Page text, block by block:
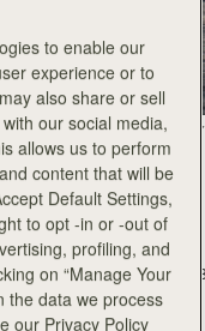
FILTER & SORT
Suede
Maxi
to enable our
experience or to
also share or sell
our social media,
allows us to perform
content that will be
Default Settings,
to opt -in or -out of
profiling, and
on “Manage Your
the data we process
our Privacy Policy